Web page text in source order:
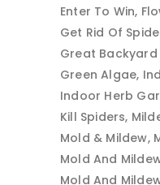
Enter To Win
Get Rid Of
Great
Green Algae
Indoor Herb
Kill Spiders
Mold & Mildew
Mold And
Mold And